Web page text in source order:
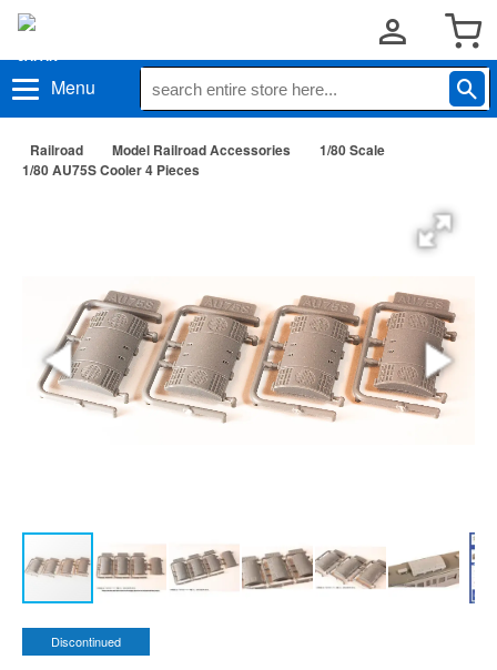
Menu
Railroad Model Railroad Accessories
1/80 Scale
1/80 AU75S Cooler 4 Pieces
Discontinued